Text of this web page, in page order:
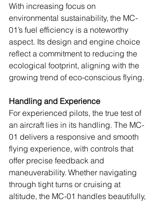
With increasing focus on
environmental sustainability, the MC-
01’s fuel efficiency is a noteworthy
aspect. Its design and engine choice
reflect a commitment to reducing the
ecological footprint, aligning with the
growing trend of eco-conscious flying.
Handling and Experience
For experienced pilots, the true test of
an aircraft lies in its handling. The MC-
01 delivers a responsive and smooth
flying experience, with controls that
offer precise feedback and
maneuverability. Whether navigating
through tight turns or cruising at
altitude, the MC-01 handles beautifully,